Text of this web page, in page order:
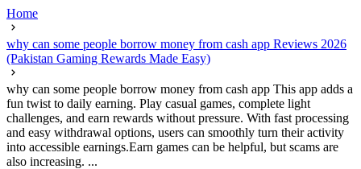
Home
why can some people borrow money from cash app Reviews 2026
(Pakistan Gaming Rewards Made Easy)
why can some people borrow money from cash app This app adds a
fun twist to daily earning. Play casual games, complete light
challenges, and earn rewards without pressure. With fast processing
and easy withdrawal options, users can smoothly turn their activity
into accessible earnings.Earn games can be helpful, but scams are
also increasing. ...